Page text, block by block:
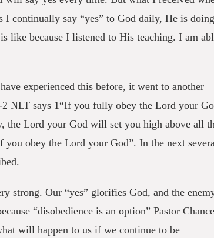
continually say “yes” to God daily, He is doing
like because I listened to His teaching. I am
experienced this before, it went to another
NLT says 1“If you fully obey the Lord your
the Lord your God will set you high above all
obey the Lord your God”. In the next
strong. Our “yes” glorifies God, and the
“disobedience is an option” Pastor Chance
will happen to us if we continue to be